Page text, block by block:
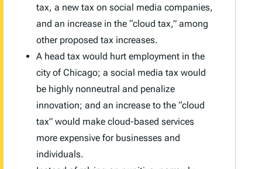
tax, a new tax on social media companies,
and an increase in the “cloud tax,” among
other proposed tax increases.
A head tax would hurt employment in the
city of Chicago; a social media tax would
be highly nonneutral and penalize
innovation; and an increase to the “cloud
tax” would make cloud-based services
more expensive for businesses and
individuals.